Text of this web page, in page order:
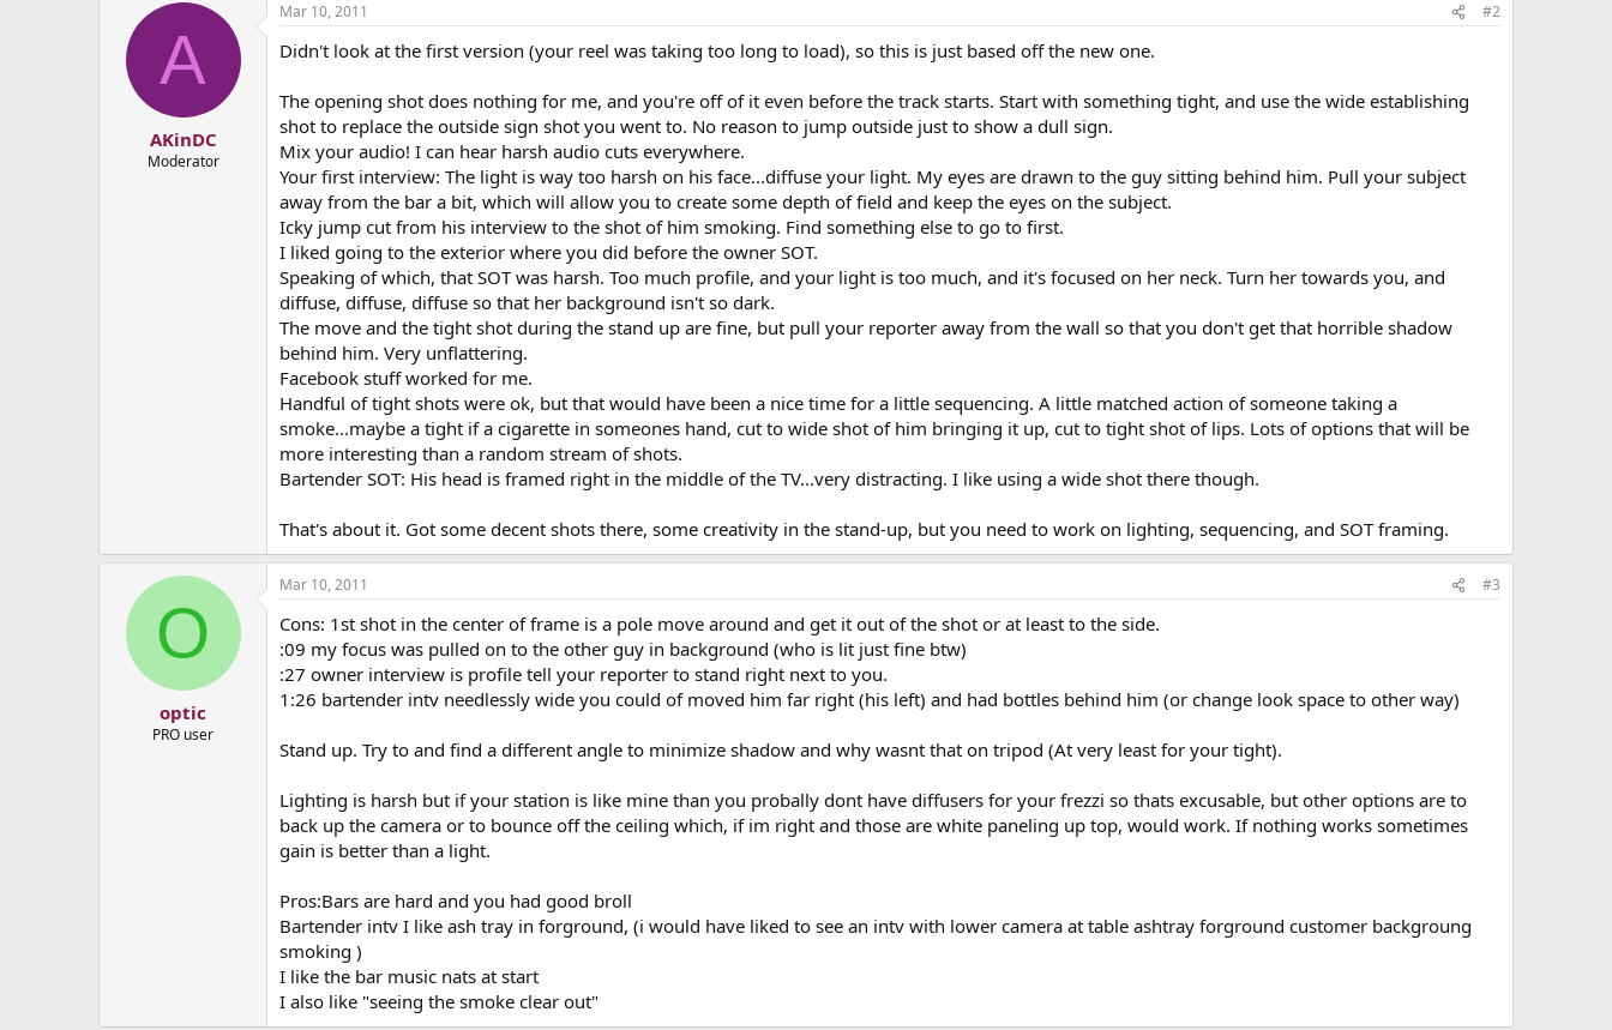
A
AKinDC
Moderator
Mar 10, 2011 #2
Didn't look at the first version (your reel was taking too long to load), so this is just based off the new one.
The opening shot does nothing for me, and you're off of it even before the track starts. Start with something tight, and use the wide establishing
shot to replace the outside sign shot you went to. No reason to jump outside just to show a dull sign.
Mix your audio! I can hear harsh audio cuts everywhere.
Your first interview: The light is way too harsh on his face...diffuse your light. My eyes are drawn to the guy sitting behind him. Pull your subject
away from the bar a bit, which will allow you to create some depth of field and keep the eyes on the subject.
Icky jump cut from his interview to the shot of him smoking. Find something else to go to first.
I liked going to the exterior where you did before the owner SOT.
Speaking of which, that SOT was harsh. Too much profile, and your light is too much, and it's focused on her neck. Turn her towards you, and
diffuse, diffuse, diffuse so that her background isn't so dark.
The move and the tight shot during the stand up are fine, but pull your reporter away from the wall so that you don't get that horrible shadow
behind him. Very unflattering.
Facebook stuff worked for me.
Handful of tight shots were ok, but that would have been a nice time for a little sequencing. A little matched action of someone taking a
smoke...maybe a tight if a cigarette in someones hand, cut to wide shot of him bringing it up, cut to tight shot of lips. Lots of options that will be
more interesting than a random stream of shots.
Bartender SOT: His head is framed right in the middle of the TV...very distracting. I like using a wide shot there though.
That's about it. Got some decent shots there, some creativity in the stand-up, but you need to work on lighting, sequencing, and SOT framing.
O
optic
PRO user
Mar 10, 2011 #3
Cons: 1st shot in the center of frame is a pole move around and get it out of the shot or at least to the side.
:09 my focus was pulled on to the other guy in background (who is lit just fine btw)
:27 owner interview is profile tell your reporter to stand right next to you.
1:26 bartender intv needlessly wide you could of moved him far right (his left) and had bottles behind him (or change look space to other way)
Stand up. Try to and find a different angle to minimize shadow and why wasnt that on tripod (At very least for your tight).
Lighting is harsh but if your station is like mine than you probally dont have diffusers for your frezzi so thats excusable, but other options are to
back up the camera or to bounce off the ceiling which, if im right and those are white paneling up top, would work. If nothing works sometimes
gain is better than a light.
Pros:Bars are hard and you had good broll
Bartender intv I like ash tray in forground, (i would have liked to see an intv with lower camera at table ashtray forground customer backgroung
smoking )
I like the bar music nats at start
I also like "seeing the smoke clear out"